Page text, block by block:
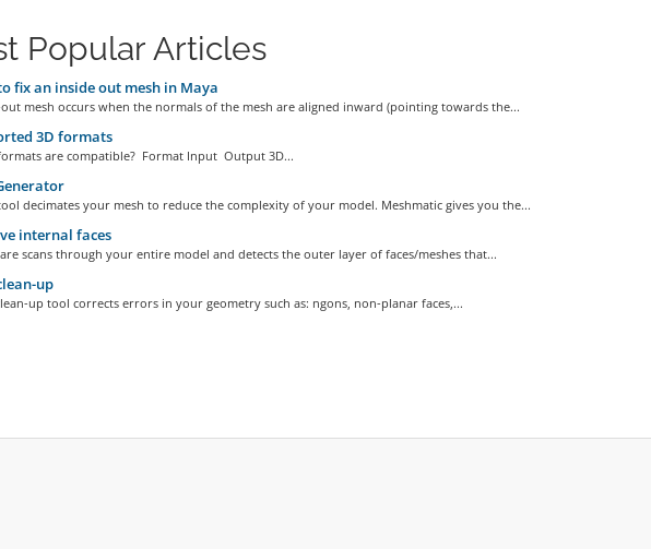
Popular Articles
fix an inside out mesh in Maya
mesh occurs when the normals of the mesh are aligned inward (pointing towards the...
3D formats
are compatible? Format Input Output 3D...
decimates your mesh to reduce the complexity of your model. Meshmatic gives you the...
internal faces
scans through your entire model and detects the outer layer of faces/meshes that...
up
up tool corrects errors in your geometry such as: ngons, non-planar faces,...